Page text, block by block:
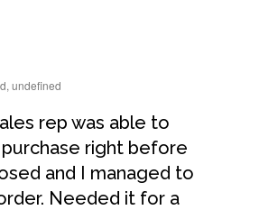
undefined
rep was able to
right before
and I managed to
Needed it for a